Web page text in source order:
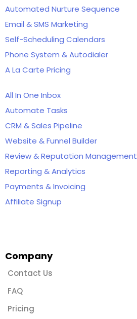
Automated Nurture Sequence
Email & SMS Marketing
Self-Scheduling Calendars
Phone System & Autodialer
A La Carte Pricing
All In One Inbox
Automate Tasks
CRM & Sales Pipeline
Website & Funnel Builder
Review & Reputation Management
Reporting & Analytics
Payments & Invoicing
Affiliate Signup
Company
Contact Us
FAQ
Pricing